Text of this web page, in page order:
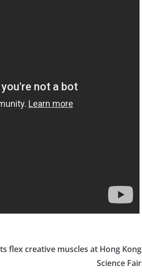
flex creative muscles at Hong Kong
Science Fair